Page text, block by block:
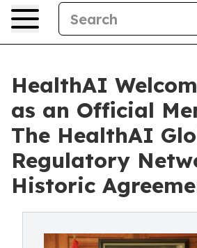
HealthAI
as an Official
The HealthAI
Regulatory
Historic